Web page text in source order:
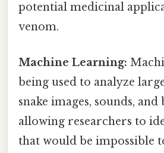
potential medicinal
venom.
Machine Learning:
being used to analyze
snake images, sounds, and
allowing researchers to
that would be impossible